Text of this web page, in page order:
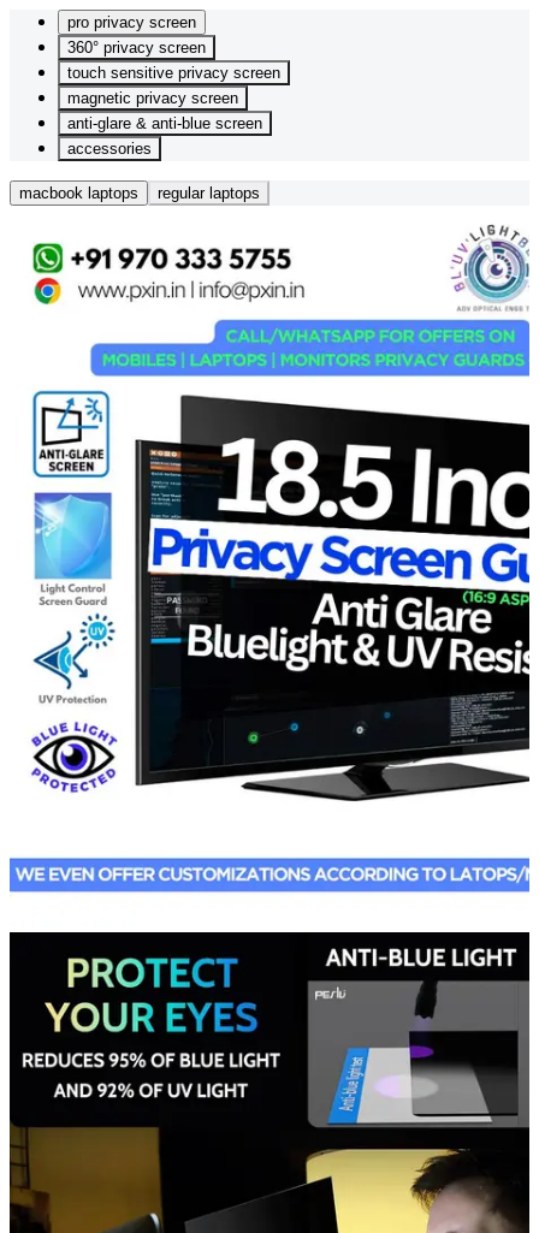
pro privacy screen
360° privacy screen
touch sensitive privacy screen
magnetic privacy screen
anti-glare & anti-blue screen
accessories
macbook laptops regular laptops